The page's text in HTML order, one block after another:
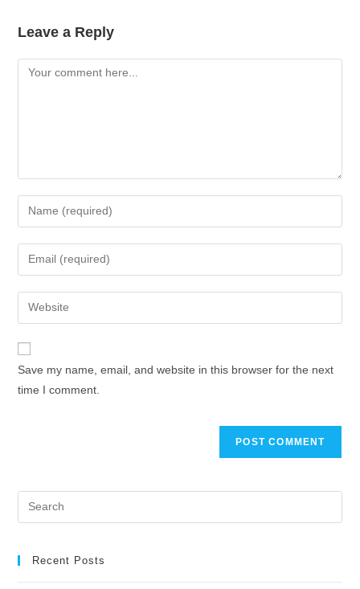
Leave a Reply
Save my name, email, and website in this browser for the next
time I comment.
Recent Posts